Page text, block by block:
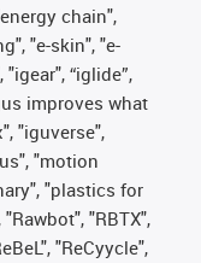
chain",
"e-skin", "e-
“iglide”,
improves what
"iguverse",
"motion
"plastics for
"RBTX",
"ReCyycle",